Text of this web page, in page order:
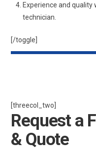
Experience and
technician.
[/toggle]
[threecol_two]
Request a
& Quote